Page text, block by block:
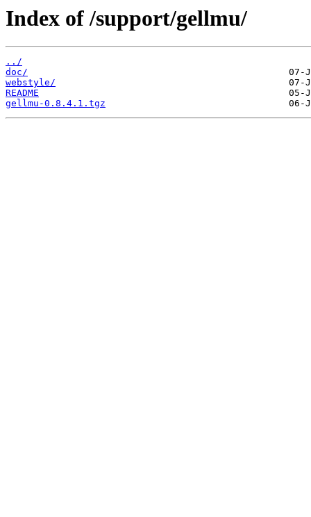
Index of /support/gellmu/
../
doc/
webstyle/
README
gellmu-0.8.4.1.tgz